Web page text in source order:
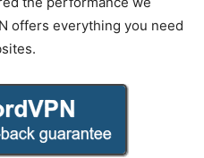
offers everything you need